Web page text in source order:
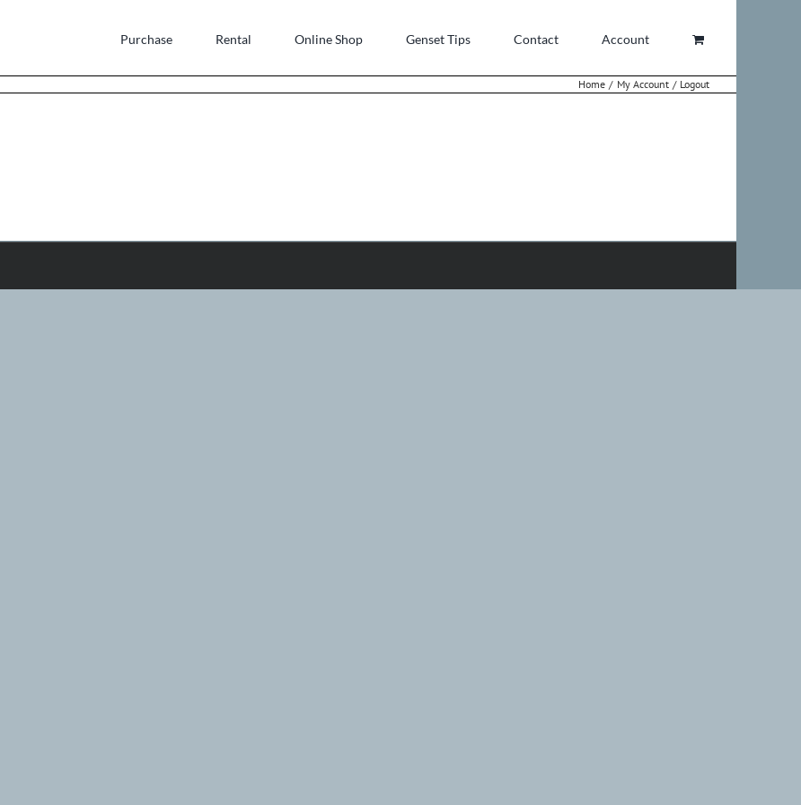
Purchase Rental Online Shop Genset Tips Contact Account
Home My Account Logout